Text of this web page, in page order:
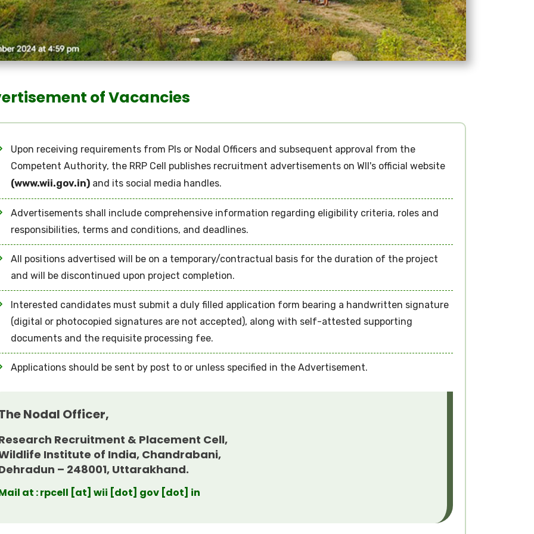
of Vacancies
Upon receiving requirements from PIs or Nodal Officers and subsequent approval from the
Competent Authority, the RRP Cell publishes recruitment advertisements on WII's official website
(www.wii.gov.in) and its social media handles.
Advertisements shall include comprehensive information regarding eligibility criteria, roles and
responsibilities, terms and conditions, and deadlines.
All positions advertised will be on a temporary/contractual basis for the duration of the project
and will be discontinued upon project completion.
Interested candidates must submit a duly filled application form bearing a handwritten signature
(digital or photocopied signatures are not accepted), along with self-attested supporting
documents and the requisite processing fee.
Applications should be sent by post to or unless specified in the Advertisement.
Nodal Officer,
Recruitment & Placement Cell,
Institute of India, Chandrabani,
– 248001, Uttarakhand.
at : rpcell [at] wii [dot] gov [dot] in